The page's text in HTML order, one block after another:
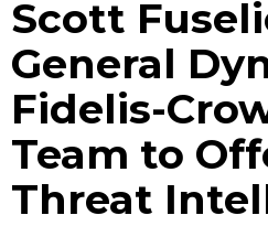
Scott
General
Fidelis-
Team to
Threat